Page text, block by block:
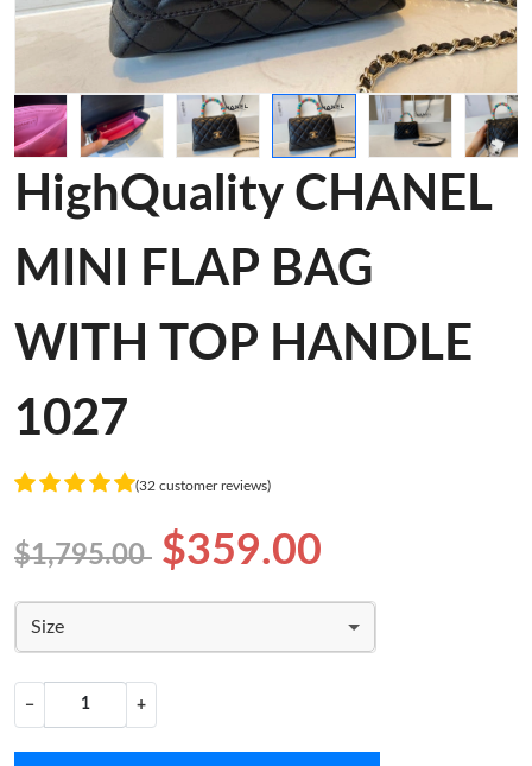
HighQuality CHANEL
MINI FLAP BAG
WITH TOP HANDLE
1027
(32 customer reviews)
$1,795.00 $359.00
Size
− +